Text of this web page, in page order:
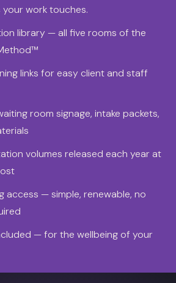
your work touches.
library — all five rooms of the
links for easy client and staff
room signage, intake packets,
volumes released each year at
access — simple, renewable, no
— for the wellbeing of your